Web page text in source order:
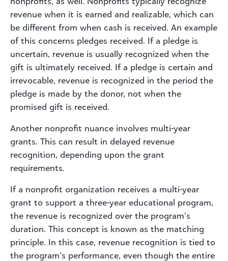
revenue when it is earned and realizable, which can
be different from when cash is received. An example
of this concerns pledges received. If a pledge is
uncertain, revenue is usually recognized when the
gift is ultimately received. If a pledge is certain and
irrevocable, revenue is recognized in the period the
pledge is made by the donor, not when the
promised gift is received.
Another nonprofit nuance involves multi-year
grants. This can result in delayed revenue
recognition, depending upon the grant
requirements.
If a nonprofit organization receives a multi-year
grant to support a three-year educational program,
the revenue is recognized over the program’s
duration. This concept is known as the matching
principle. In this case, revenue recognition is tied to
the program’s performance, even though the entire